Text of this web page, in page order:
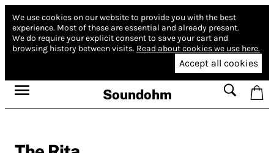
We use cookies on our website to provide you with the best
experience. Most of these are essential and already present.
We do require your explicit consent to save your cart and
browsing history between visits. Read about cookies we use here.
Accept all cookies
Soundohm